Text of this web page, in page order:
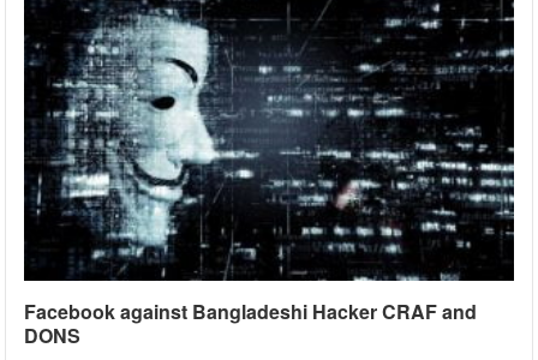
Facebook against Bangladeshi Hacker CRAF and
DONS